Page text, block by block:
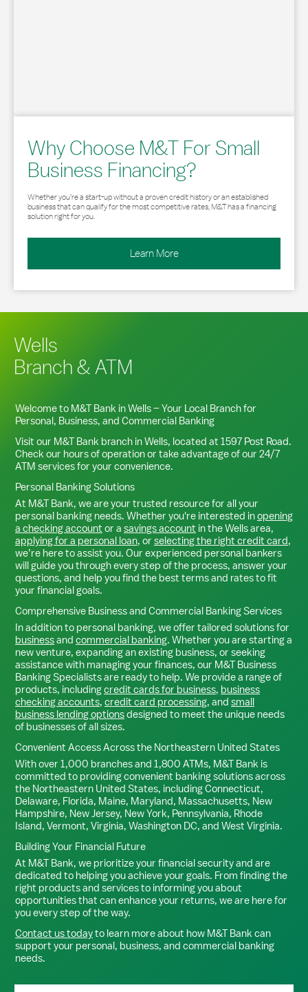
Why Choose M&T For Small
Business Financing?
Whether you’re a start-up without a proven credit history or an established
business that can qualify for the most competitive rates, M&T has a financing
solution right for you.
Learn More
Wells
Branch & ATM
Welcome to M&T Bank inWells– Your Local Branch for
Personal, Business, and Commercial Banking
Visit our M&T Bank branch inWells, located at 1597 Post Road.
Check our hours of operation or take advantage of our 24/7
ATM services for your convenience.
Personal Banking Solutions
At M&T Bank, we are your trusted resource for all your
personal banking needs. Whether you're interested inopening
a checking account or a savings account in theWellsarea,
applying for a personal loan, or selecting the right credit card,
we’re here to assist you. Our experienced personal bankers
will guide you through every step of the process, answer your
questions, and help you find the best terms and rates to fit
your financial goals.
Comprehensive Business and Commercial Banking Services
In addition to personal banking, we offer tailored solutions for
businessand commercial banking. Whether you are starting a
new venture, expanding an existing business, or seeking
assistance with managing your finances, our M&T Business
Banking Specialists are ready to help. We provide a range of
products, includingcredit cards for business, business
checking accounts, credit card processing, and small
business lending optionsdesigned to meet the unique needs
of businesses of all sizes.
Convenient Access Across the Northeastern United States
With over 1,000 branches and 1,800 ATMs, M&T Bank is
committed to providing convenient banking solutions across
the Northeastern United States, including Connecticut,
Delaware, Florida, Maine, Maryland, Massachusetts, New
Hampshire, New Jersey, New York, Pennsylvania, Rhode
Island, Vermont, Virginia, Washington DC, and West Virginia.
Building Your Financial Future
At M&T Bank, we prioritize your financial security and are
dedicated to helping you achieve your goals. From finding the
right products and services to informing you about
opportunities that can enhance your returns, we are here for
you every step of the way.
Contact us todayto learn more about how M&T Bank can
support your personal, business, and commercial banking
needs.